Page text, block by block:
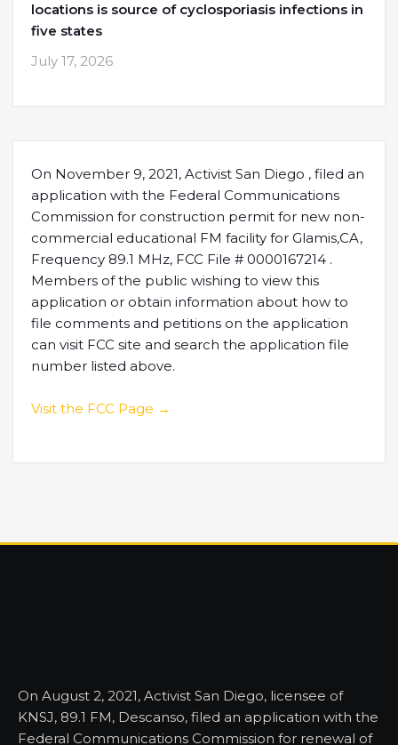
locations is source of cyclosporiasis infections in
five states
July 17, 2026
On November 9, 2021, Activist San Diego , filed an
application with the Federal Communications
Commission for construction permit for new non-
commercial educational FM facility for Glamis,CA,
Frequency 89.1 MHz, FCC File # 0000167214 .
Members of the public wishing to view this
application or obtain information about how to
file comments and petitions on the application
can visit FCC site and search the application file
number listed above.
Visit the FCC Page →
On August 2, 2021, Activist San Diego, licensee of
KNSJ, 89.1 FM, Descanso, filed an application with the
Federal Communications Commission for renewal of